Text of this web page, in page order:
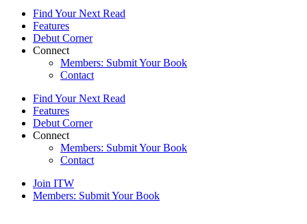
Find Your Next Read
Features
Debut Corner
Connect
Members: Submit Your Book
Contact
Find Your Next Read
Features
Debut Corner
Connect
Members: Submit Your Book
Contact
Join ITW
Members: Submit Your Book